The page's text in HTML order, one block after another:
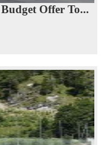
Offer To...